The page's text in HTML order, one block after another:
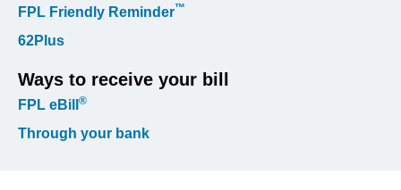
FPL Friendly Reminder™
62Plus
Ways to receive your bill
FPL eBill ®
Through your bank